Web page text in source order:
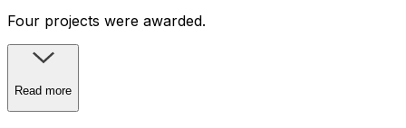
Four projects were awarded.
Read more